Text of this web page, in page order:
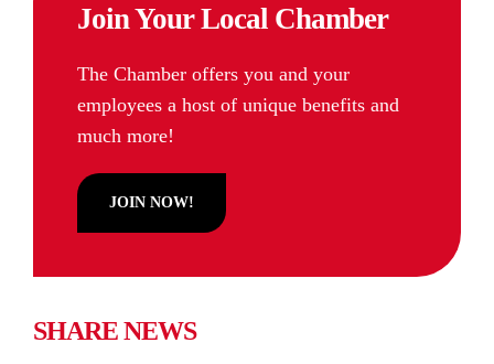
International Business
Chamber Membership
Policy & Lobbying
Join Your Local Chamber
The Chamber offers you and your
employees a host of unique benefits and
much more!
JOIN NOW!
SHARE NEWS